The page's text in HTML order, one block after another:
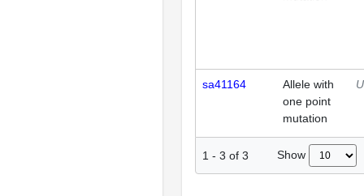
sa41164
Allele with
one point
mutation
1 - 3 of 3 Show